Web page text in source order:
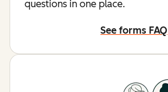
questions in one place.
See forms FAQ